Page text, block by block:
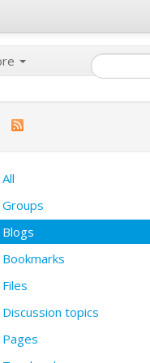
All
Groups
Blogs
Bookmarks
Files
Discussion topics
Pages